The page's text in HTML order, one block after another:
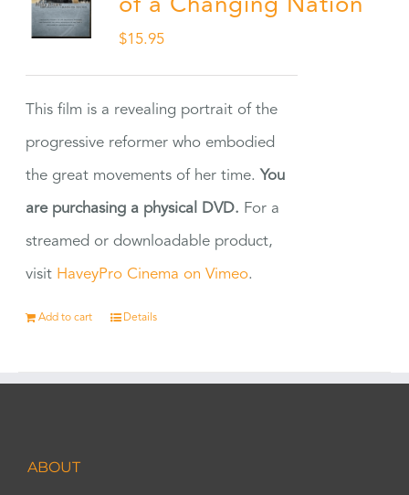
of a Changing Nation
$15.95
This film is a revealing portrait of the
progressive reformer who embodied
the great movements of her time. You
are purchasing a physical DVD. For a
streamed or downloadable product,
visit HaveyPro Cinema on Vimeo.
Add to cart Details
ABOUT